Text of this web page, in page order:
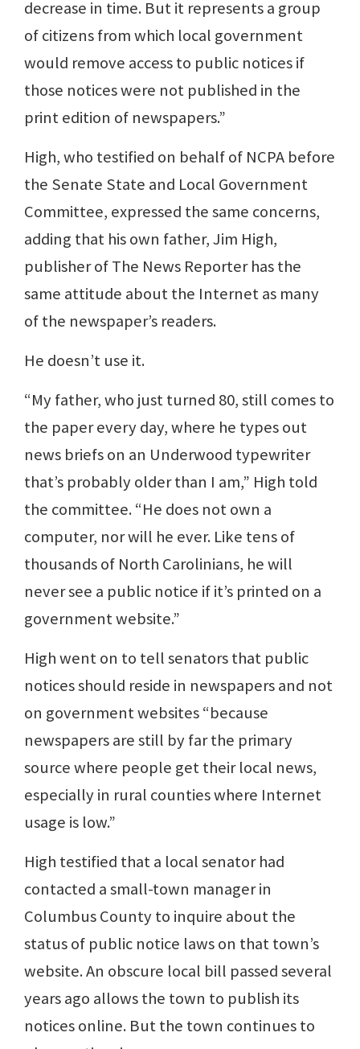
decrease in time. But it represents a group
of citizens from which local government
would remove access to public notices if
those notices were not published in the
print edition of newspapers.”
High, who testified on behalf of NCPA before
the Senate State and Local Government
Committee, expressed the same concerns,
adding that his own father, Jim High,
publisher of The News Reporter has the
same attitude about the Internet as many
of the newspaper’s readers.
He doesn’t use it.
“My father, who just turned 80, still comes to
the paper every day, where he types out
news briefs on an Underwood typewriter
that’s probably older than I am,” High told
the committee. “He does not own a
computer, nor will he ever. Like tens of
thousands of North Carolinians, he will
never see a public notice if it’s printed on a
government website.”
High went on to tell senators that public
notices should reside in newspapers and not
on government websites “because
newspapers are still by far the primary
source where people get their local news,
especially in rural counties where Internet
usage is low.”
High testified that a local senator had
contacted a small-town manager in
Columbus County to inquire about the
status of public notice laws on that town’s
website. An obscure local bill passed several
years ago allows the town to publish its
notices online. But the town continues to